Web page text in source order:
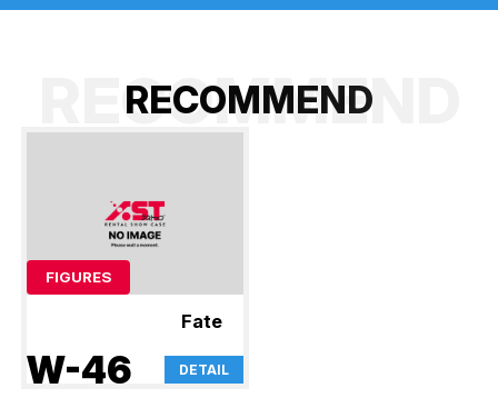
RECOMMEND
RECOMMEND
FIGURES
Fate
W-46 DETAIL